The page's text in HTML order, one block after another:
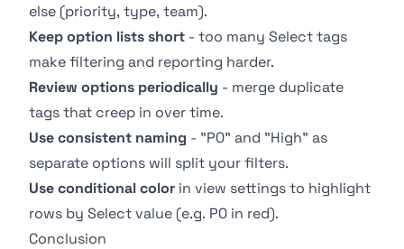
else (priority, type, team).
Keep option lists short - too many Select tags
make filtering and reporting harder.
Review options periodically - merge duplicate
tags that creep in over time.
Use consistent naming - "P0" and "High" as
separate options will split your filters.
Use conditional color in view settings to highlight
rows by Select value (e.g. P0 in red).
Conclusion